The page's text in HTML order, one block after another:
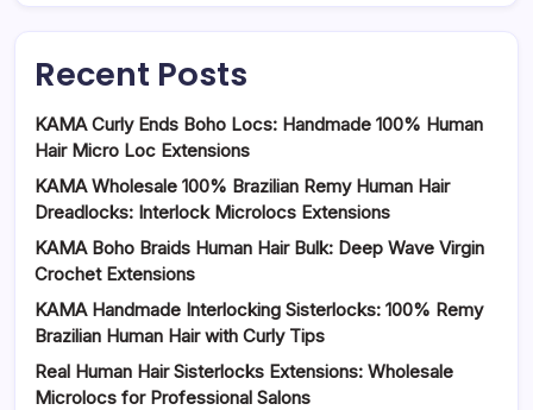
Recent Posts
KAMA Curly Ends Boho Locs: Handmade 100% Human
Hair Micro Loc Extensions
KAMA Wholesale 100% Brazilian Remy Human Hair
Dreadlocks: Interlock Microlocs Extensions
KAMA Boho Braids Human Hair Bulk: Deep Wave Virgin
Crochet Extensions
KAMA Handmade Interlocking Sisterlocks: 100% Remy
Brazilian Human Hair with Curly Tips
Real Human Hair Sisterlocks Extensions: Wholesale
Microlocs for Professional Salons